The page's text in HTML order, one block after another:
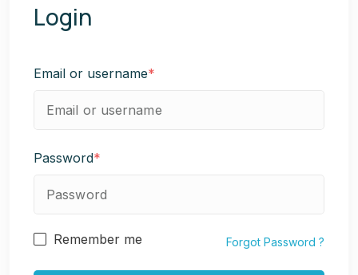
Login
Email or username*
Password*
Remember me Forgot Password ?